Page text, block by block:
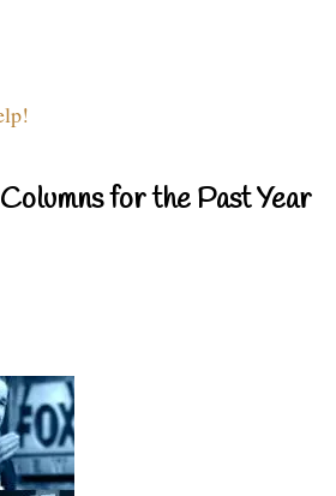
for the Past Year